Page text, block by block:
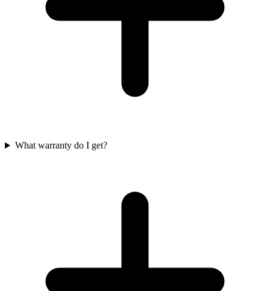
What warranty do I get?